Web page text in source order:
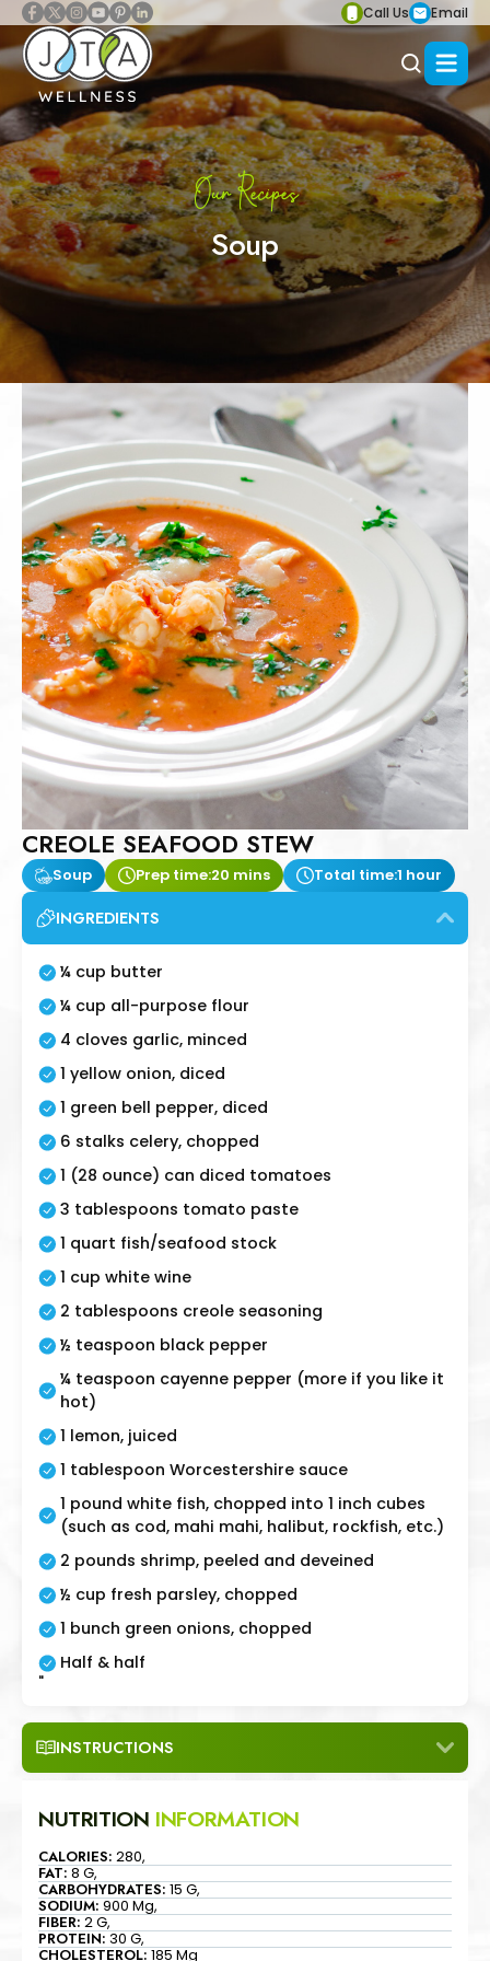
Call Us Email
Our Recipes
Soup
CREOLE SEAFOOD STEW
Soup Prep time:20 mins Total time:1 hour
INGREDIENTS
¼ cup butter
¼ cup all-purpose flour
4 cloves garlic, minced
1 yellow onion, diced
1 green bell pepper, diced
6 stalks celery, chopped
1 (28 ounce) can diced tomatoes
3 tablespoons tomato paste
1 quart fish/seafood stock
1 cup white wine
2 tablespoons creole seasoning
½ teaspoon black pepper
¼ teaspoon cayenne pepper (more if you like it
hot)
1 lemon, juiced
1 tablespoon Worcestershire sauce
1 pound white fish, chopped into 1 inch cubes
(such as cod, mahi mahi, halibut, rockfish, etc.)
2 pounds shrimp, peeled and deveined
½ cup fresh parsley, chopped
1 bunch green onions, chopped
Half & half
"
INSTRUCTIONS
NUTRITION INFORMATION
CALORIES: 280,
FAT:8 G,
CARBOHYDRATES:15 G,
SODIUM:900 Mg,
FIBER:2 G,
PROTEIN:30 G,
CHOLESTEROL:185 Mg